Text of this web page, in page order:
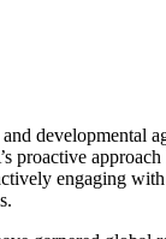
developmental
engaging